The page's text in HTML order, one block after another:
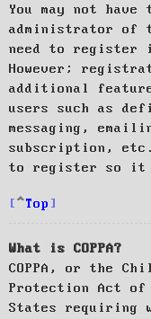
You may not
administrator of
need to register
However;
additional
users such as
messaging,
subscription,
to register so it is
Top
What is COPPA?
COPPA, or the
Protection Act
States requiring